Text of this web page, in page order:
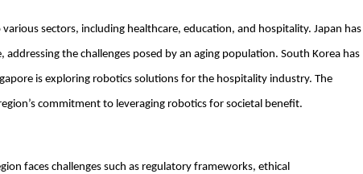
sectors, including healthcare, education, and hospitality. Japan has
the challenges posed by an aging population. South Korea has
is exploring robotics solutions for the hospitality industry. The
commitment to leveraging robotics for societal benefit.
faces challenges such as regulatory frameworks, ethical